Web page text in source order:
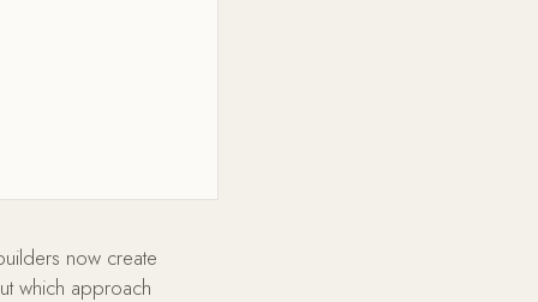
now create
which approach